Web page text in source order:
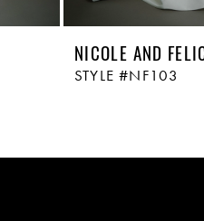
NICOLE AND
STYLE #NF103